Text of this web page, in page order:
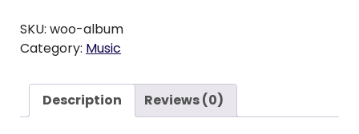
SKU: woo-album
Category: Music
Description Reviews (0)